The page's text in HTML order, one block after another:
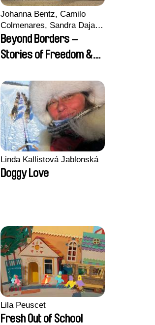
Johanna Bentz, Camilo
Colmenares, Sandra Dajani,
Madeleine Dallmeyer,
Nazgol Emami, Diana
Menestrey, Khaled Nawal,
Beyond Borders –
Stories of Freedom &
Linda Kallistová Jablonská
Doggy Love
Lila Peuscet
Fresh Out of School